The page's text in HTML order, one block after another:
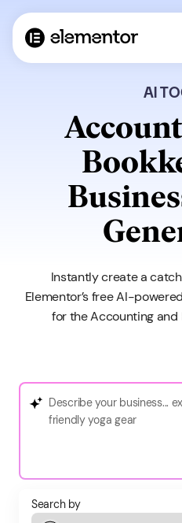
AI
Instantly create a
Elementor’s free AI-
for the Accounting
Search by